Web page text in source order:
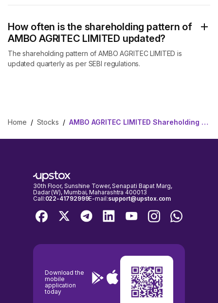
How often is the shareholding pattern of
AMBO AGRITEC LIMITED updated?
The shareholding pattern of AMBO AGRITEC LIMITED is
updated quarterly as per SEBI regulations.
Home / Stocks / AMBO AGRITEC LIMITED Shareholding Pattern
30th Floor, Sunshine Tower, Senapati Bapat Marg,
Dadar (W), Mumbai, Maharashtra 400013
Call:022-41792999E-mail:support@upstox.com
Download the
mobile
application
today